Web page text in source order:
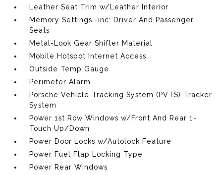
Leather Seat Trim w/Leather Interior
Memory Settings -inc: Driver And Passenger
Seats
Metal-Look Gear Shifter Material
Mobile Hotspot Internet Access
Outside Temp Gauge
Perimeter Alarm
Porsche Vehicle Tracking System (PVTS) Tracker
System
Power 1st Row Windows w/Front And Rear 1-
Touch Up/Down
Power Door Locks w/Autolock Feature
Power Fuel Flap Locking Type
Power Rear Windows